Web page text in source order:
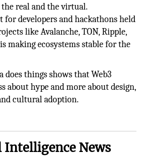
real and the virtual.
for developers and hackathons held
like Avalanche, TON, Ripple,
making ecosystems stable for the
does things shows that Web3
about hype and more about design,
cultural adoption.
News